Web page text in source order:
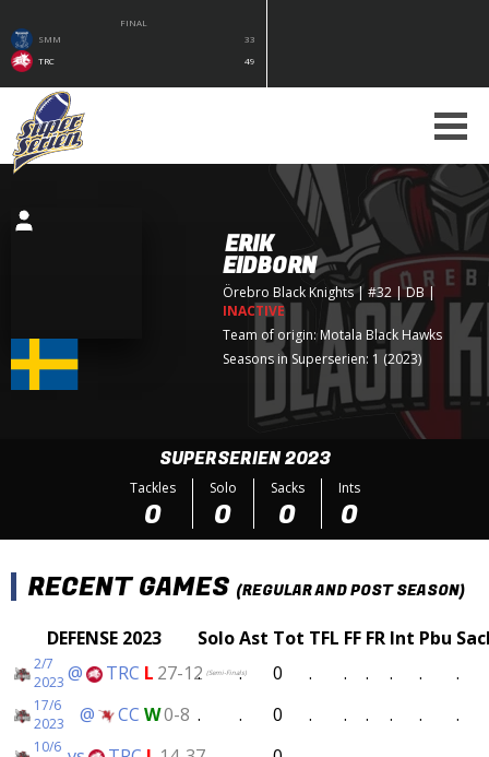
FINAL
SMM
33
TRC
49
ERIK
EIDBORN
Örebro Black Knights| #32 | DB|
INACTIVE
Team of origin: Motala Black Hawks
Seasons in Superserien: 1 (2023)
SUPERSERIEN 2023
Tackles
0
Solo
0
Sacks
0
Ints
0
RECENT GAMES (REGULAR AND POST SEASON)
DEFENSE 2023 SoloAst Tot TFL FF FR Int Pbu
2/7
2023 @ TRC L 27-12 (Semi-Finals)
. . 0 . . . . . .
17/6
2023
@ CC W0-8 . . 0 . . . . . .
10/6